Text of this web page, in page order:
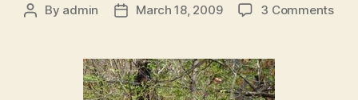
Post
By admin
PostMarch 18, 2009 3 Commentson